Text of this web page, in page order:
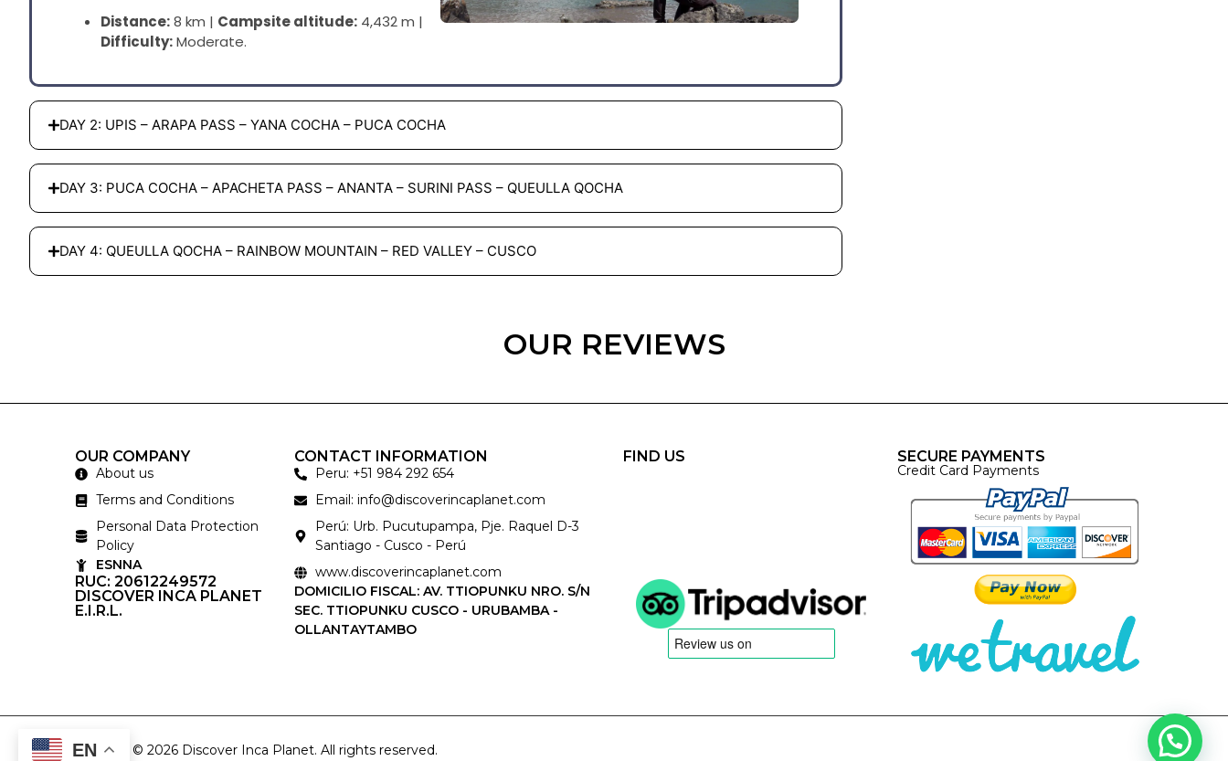
Distance:8 km | Campsite altitude: 4,432 m |
Difficulty:Moderate.
DAY 2: UPIS – ARAPA PASS – YANA COCHA – PUCA COCHA
DAY 3: PUCA COCHA – APACHETA PASS – ANANTA – SURINI PASS – QUEULLA QOCHA
DAY 4: QUEULLA QOCHA – RAINBOW MOUNTAIN – RED VALLEY – CUSCO
OUR REVIEWS
OUR COMPANY
About us
Terms and Conditions
Personal Data Protection
Policy
ESNNA
RUC: 20612249572
DISCOVER INCA PLANET
E.I.R.L.
CONTACT INFORMATION
Peru: +51 984 292 654
Email: info@discoverincaplanet.com
Perú: Urb. Pucutupampa, Pje. Raquel D-3
Santiago - Cusco - Perú
www.discoverincaplanet.com
DOMICILIO FISCAL: AV. TTIOPUNKU NRO. S/N
SEC. TTIOPUNKU CUSCO - URUBAMBA -
OLLANTAYTAMBO
FIND US SECURE PAYMENTS
Credit Card Payments
Copyright © 2026 Discover Inca Planet. All rights reserved.
EN